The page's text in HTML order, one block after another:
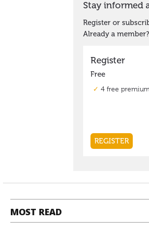
MOST READ